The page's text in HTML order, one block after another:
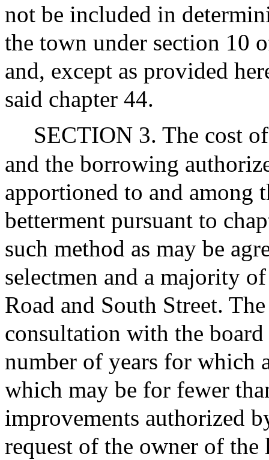
not be included in
the town under section 10
and, except as provided
said chapter 44.
SECTION 3. The cost
and the borrowing
apportioned to and among
betterment pursuant to
such method as may be
selectmen and a majority
Road and South Street.
consultation with the
number of years for which
which may be for fewer
improvements authorized
request of the owner of the